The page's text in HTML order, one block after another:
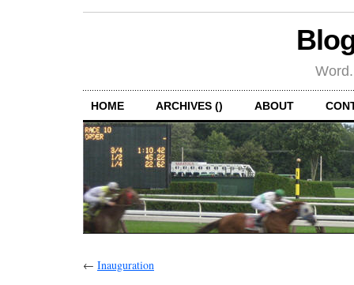
HOME ARCHIVES () ABOUT
← Inauguration